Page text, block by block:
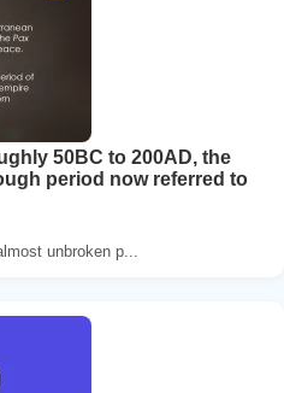
50BC to 200AD, the
period now referred to
unbroken p...